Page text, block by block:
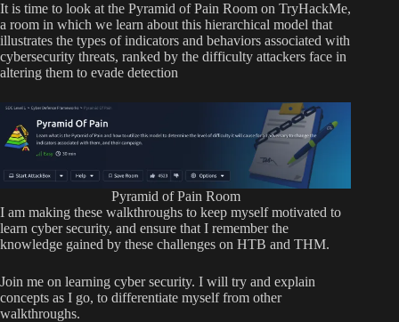
It is time to look at the Pyramid of Pain Room on TryHackMe,
a room in which we learn about this hierarchical model that
illustrates the types of indicators and behaviors associated with
cybersecurity threats, ranked by the difficulty attackers face in
altering them to evade detection
Pyramid of Pain Room
I am making these walkthroughs to keep myself motivated to
learn cyber security, and ensure that I remember the
knowledge gained by these challenges on HTB and THM.
Join me on learning cyber security. I will try and explain
concepts as I go, to differentiate myself from other
walkthroughs.